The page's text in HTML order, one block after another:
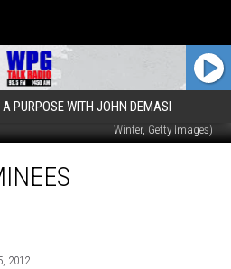
PURPOSE WITH JOHN DEMASI
the GRAMMY nominations concert (Kevin
Winter, Getty Images)
2012